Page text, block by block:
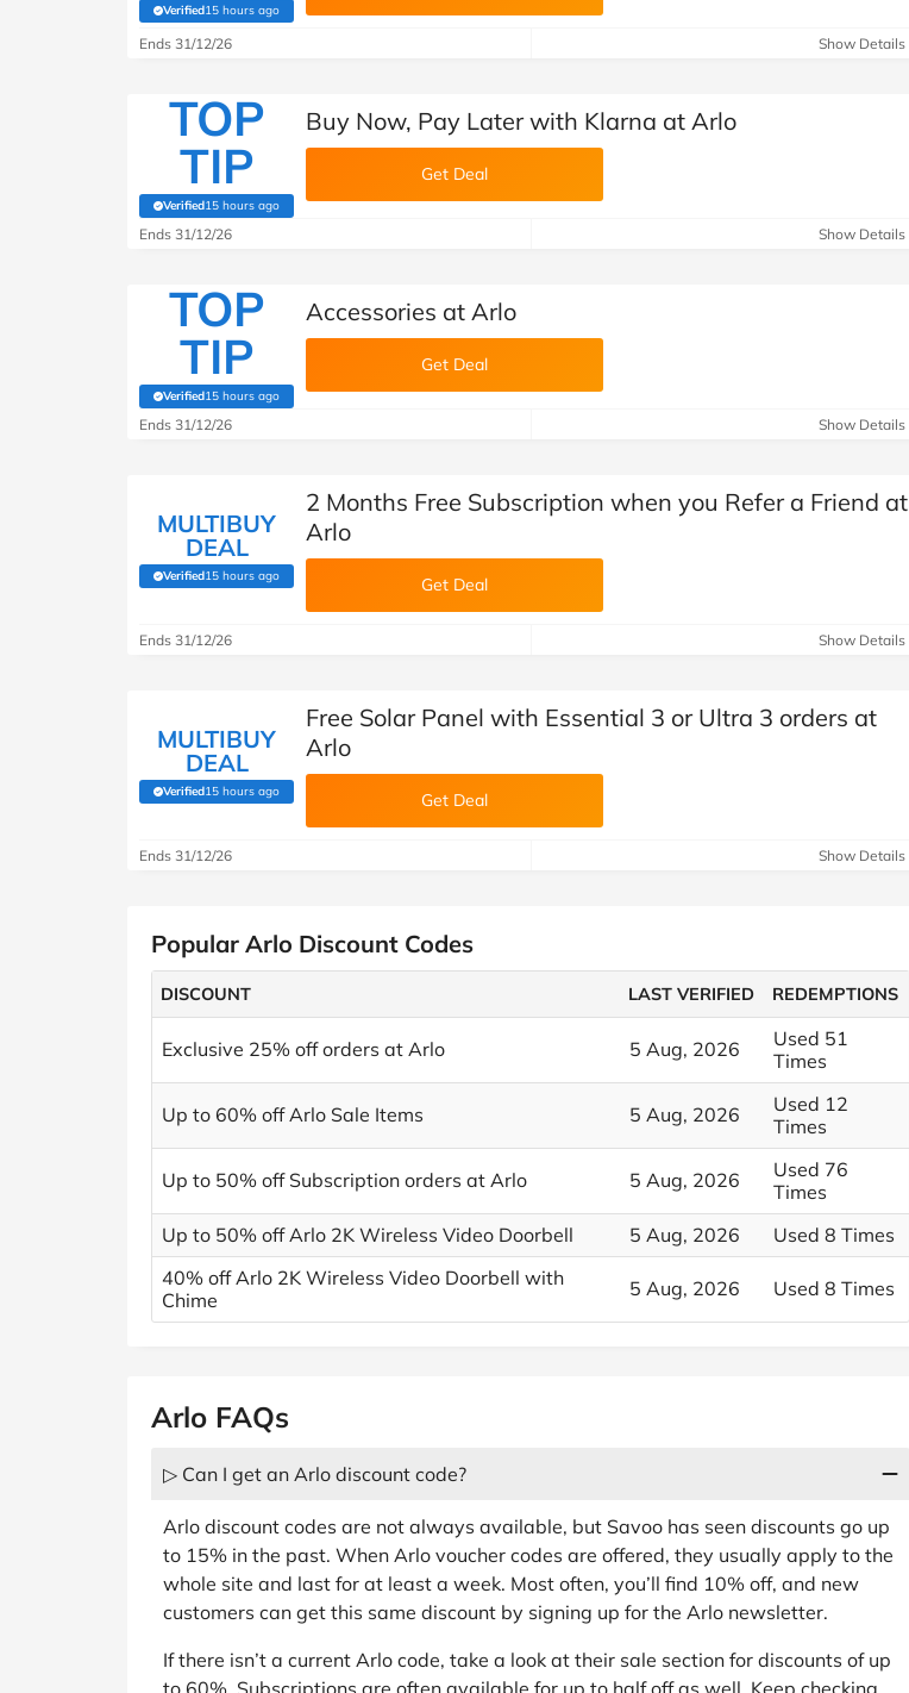
Verified15 hours ago
(verified by Savoo deals team)
Ends 31/12/26 Show Details
TOP
TIP
Verified15 hours ago
(verified by Savoo deals team)
Buy Now, Pay Later with Klarna at Arlo
Get Deal
Ends 31/12/26 Show Details
TOP
TIP
Verified15 hours ago
(verified by Savoo deals team)
Accessories at Arlo
Get Deal
Ends 31/12/26 Show Details
MULTIBUY
DEAL
Verified15 hours ago
(verified by Savoo deals team)
2 Months Free Subscription when you Refer a Friend at
Arlo
Get Deal
Ends 31/12/26 Show Details
MULTIBUY
DEAL
Verified15 hours ago
(verified by Savoo deals team)
Free Solar Panel with Essential 3 or Ultra 3 orders at
Arlo
Get Deal
Ends 31/12/26 Show Details
Popular Arlo Discount Codes
DISCOUNT LAST VERIFIED REDEMPTIONS
Exclusive 25% off orders at Arlo 5 Aug, 2026
Used 51
Times
Up to 60% off Arlo Sale Items 5 Aug, 2026
Used 12
Times
Up to 50% off Subscription orders at Arlo 5 Aug, 2026
Used 76
Times
Up to 50% off Arlo 2K Wireless Video Doorbell
5 Aug, 2026
Used 8 Times
40% off Arlo 2K Wireless Video Doorbell with
Chime
5 Aug, 2026 Used 8 Times
Arlo FAQs
▷ Can I get an Arlo discount code?
Arlo discount codes are not always available, but Savoo has seen discounts go up
to 15% in the past. When Arlo voucher codes are offered, they usually apply to the
whole site and last for at least a week. Most often, you’ll find 10% off, and new
customers can get this same discount by signing up for the Arlo newsletter.
If there isn’t a current Arlo code, take a look at their sale section for discounts of up
to 60%. Subscriptions are often available for up to half off as well. Keep checking